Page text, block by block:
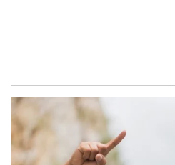
Article Image